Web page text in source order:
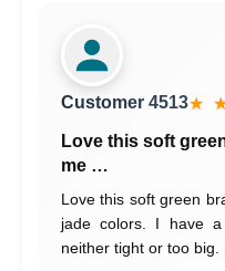
Customer 4513★
Love this soft
me …
Love this soft green
jade colors. I have
neither tight or too big.